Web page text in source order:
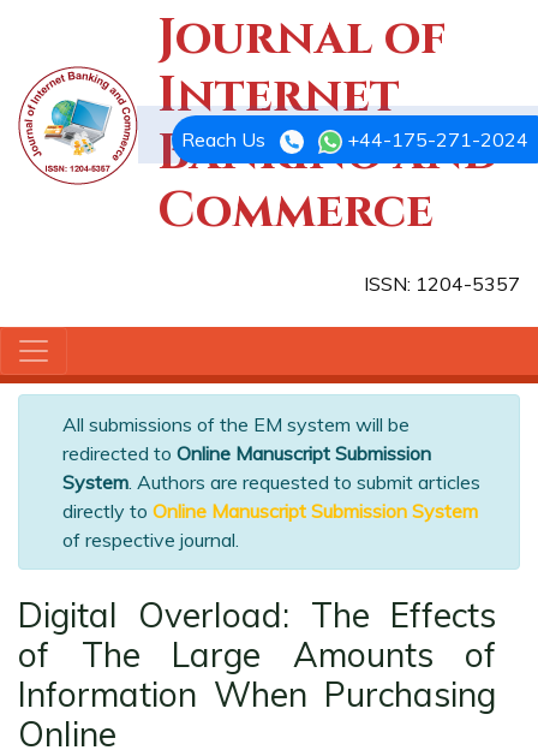
Journal of
Internet
Banking and
Commerce
ISSN: 1204-5357
Reach Us +44-175-271-2024
All submissions of the EM system will be
redirected to Online Manuscript Submission
System. Authors are requested to submit articles
directly to Online Manuscript Submission System
of respective journal.
Digital Overload: The Effects
of The Large Amounts of
Information When Purchasing
Online